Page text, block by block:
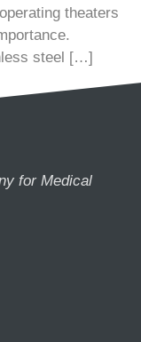
theaters
steel […]
for Medical